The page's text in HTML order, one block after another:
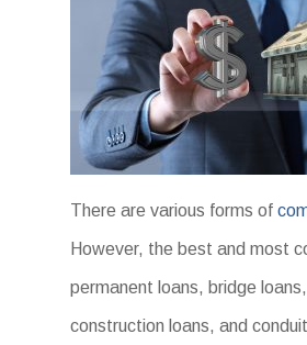
There are various forms of
However, the best and most
permanent loans, bridge
construction loans, and